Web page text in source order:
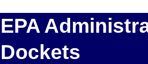
EPA
Dockets